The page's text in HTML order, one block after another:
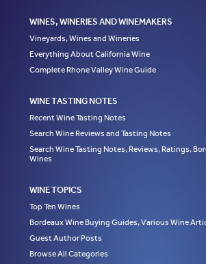
WINES, WINERIES AND WINEMAKERS
Vineyards, Wines and Wineries
Everything About California Wine
Complete Rhone Valley Wine Guide
WINE TASTING NOTES
Recent Wine Tasting Notes
Search Wine Reviews and Tasting Notes
Search Wine Tasting Notes, Reviews, Ratings,
Wines
WINE TOPICS
Top Ten Wines
Bordeaux Wine Buying Guides, Various Wine
Guest Author Posts
Browse All Categories